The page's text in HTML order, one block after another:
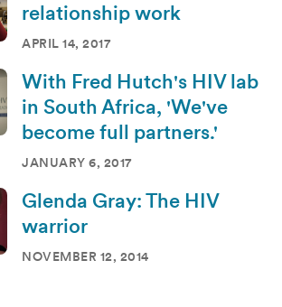
relationship work
APRIL 14, 2017
With Fred Hutch's HIV lab
in South Africa, 'We've
become full partners.'
JANUARY 6, 2017
Glenda Gray: The HIV
warrior
NOVEMBER 12, 2014